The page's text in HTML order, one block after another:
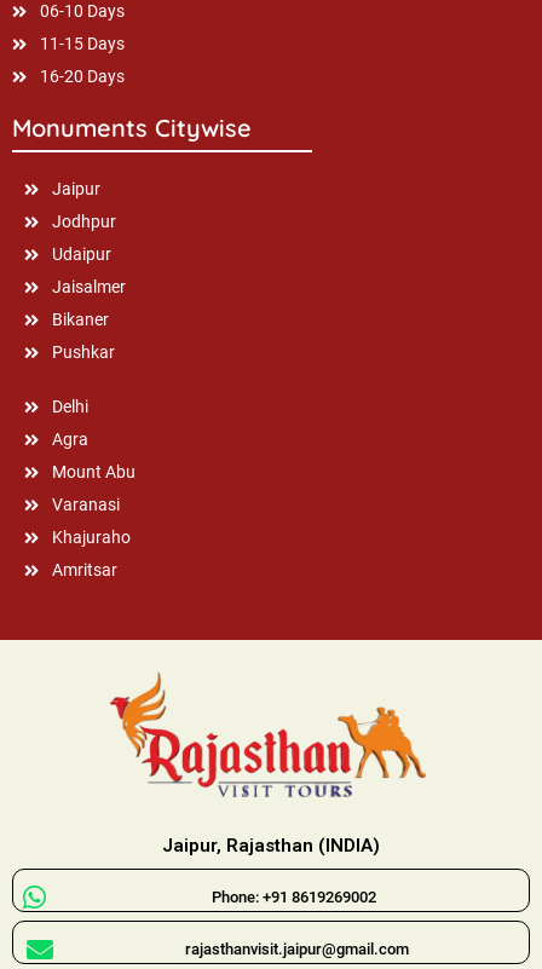
06-10 Days
11-15 Days
16-20 Days
Monuments Citywise
Jaipur
Jodhpur
Udaipur
Jaisalmer
Bikaner
Pushkar
Delhi
Agra
Mount Abu
Varanasi
Khajuraho
Amritsar
Jaipur, Rajasthan (INDIA)
Phone: +91 8619269002
rajasthanvisit.jaipur@gmail.com